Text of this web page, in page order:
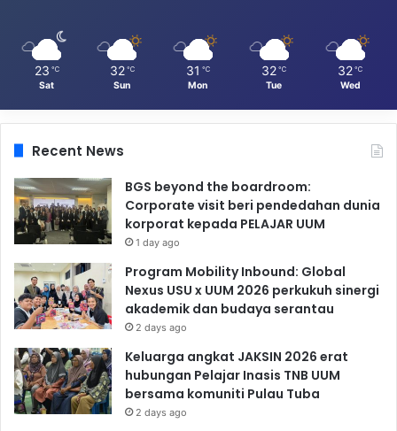
23 ℃
Sat
32 ℃
Sun
31 ℃
Mon
32 ℃
Tue
32 ℃
Wed
Recent News
BGS beyond the boardroom:
Corporate visit beri pendedahan dunia
korporat kepada PELAJAR UUM
1 day ago
Program Mobility Inbound: Global
Nexus USU x UUM 2026 perkukuh sinergi
akademik dan budaya serantau
2 days ago
Keluarga angkat JAKSIN 2026 erat
hubungan Pelajar Inasis TNB UUM
bersama komuniti Pulau Tuba
2 days ago